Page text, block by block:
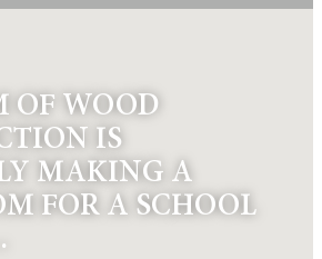
OF WOOD
IS
MAKING A
FOR A SCHOOL